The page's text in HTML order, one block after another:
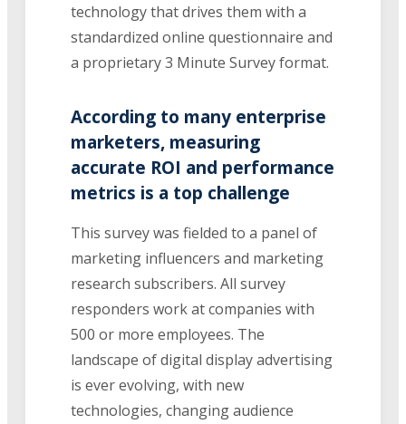
technology that drives them with a
standardized online questionnaire and
a proprietary 3 Minute Survey format.
According to many enterprise
marketers, measuring
accurate ROI and performance
metrics is a top challenge
This survey was fielded to a panel of
marketing influencers and marketing
research subscribers. All survey
responders work at companies with
500 or more employees. The
landscape of digital display advertising
is ever evolving, with new
technologies, changing audience